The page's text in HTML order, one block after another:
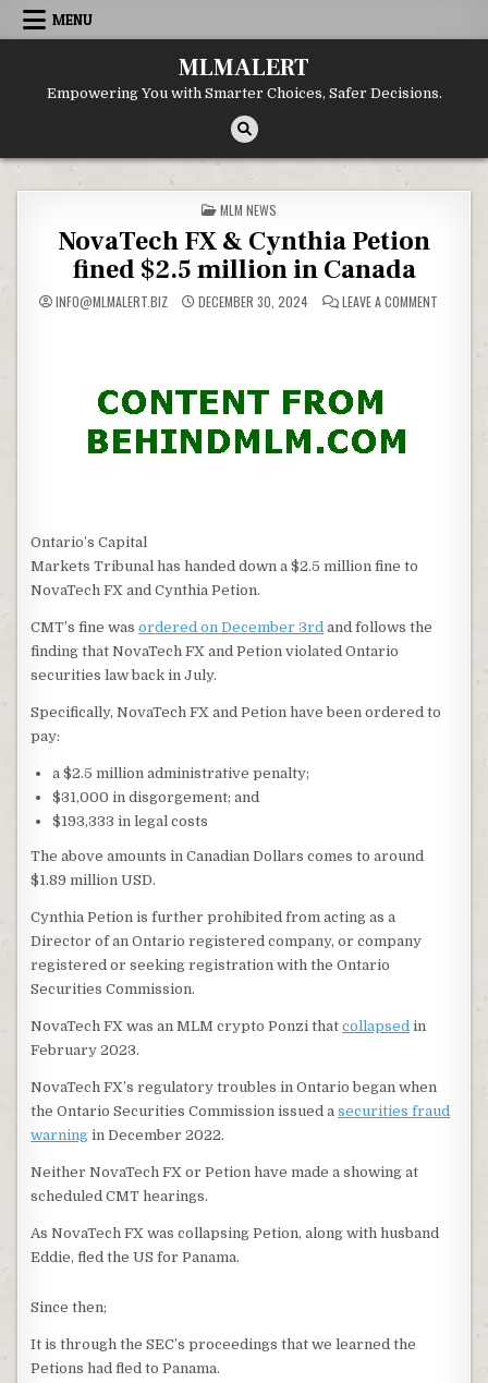
Skip
MENU
MLMALERT
Empowering You with Smarter Choices, Safer Decisions.
POSTED
IN
MLM NEWS
NovaTech FX & Cynthia Petion
fined $2.5 million in Canada
INFO@MLMALERT.BIZ DECEMBER 30, 2024 LEAVE A COMMENT
CYNTHIA
Ontario’s Capital
Markets Tribunal has handed down a $2.5 million fine to
NovaTech FX and Cynthia Petion.
CMT’s fine wasordered on December 3rd and follows the
finding that NovaTech FX and Petion violated Ontario
securities law back in July.
Specifically, NovaTech FX and Petion have been ordered to
pay:
a $2.5 million administrative penalty;
$31,000 in disgorgement; and
$193,333 in legal costs
The above amounts in Canadian Dollars comes to around
$1.89 million USD.
Cynthia Petion is further prohibited from acting as a
Director of an Ontario registered company, or company
registered or seeking registration with the Ontario
Securities Commission.
NovaTech FX was an MLM crypto Ponzi thatcollapsed in
February 2023.
NovaTech FX’s regulatory troubles in Ontario began when
the Ontario Securities Commission issued asecurities fraud
warning in December 2022.
Neither NovaTech FX or Petion have made a showing at
scheduled CMT hearings.
As NovaTech FX was collapsing Petion, along with husband
Eddie, fled the US for Panama.
Since then;
It is through the SEC’s proceedings that we learned the
Petions had fled to Panama.